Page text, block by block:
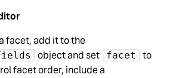
facet, add it to the
object and set facet to
facet order, include a